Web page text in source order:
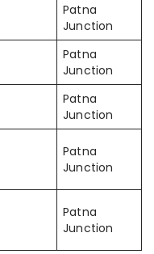
Patna
Junction
Patna
Junction
Patna
Junction
Patna
Junction
Patna
Junction